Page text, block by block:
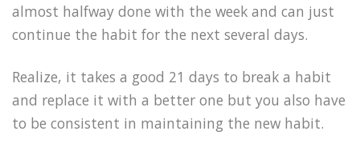
almost halfway done with the week and can just
continue the habit for the next several days.
Realize, it takes a good 21 days to break a habit
and replace it with a better one but you also have
to be consistent in maintaining the new habit.